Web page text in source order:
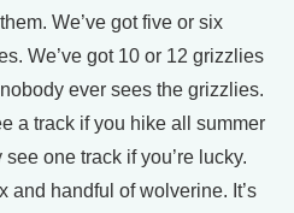
We’ve got five or six
We’ve got 10 or 12 grizzlies
ever sees the grizzlies.
a track if you hike all summer
one track if you’re lucky.
and handful of wolverine. It’s